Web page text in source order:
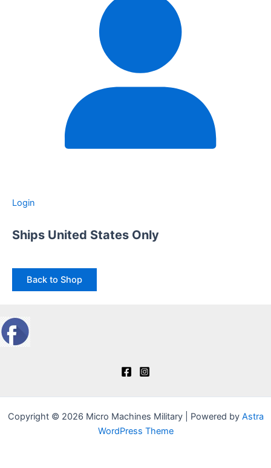
Login
Ships United States Only
Back to Shop
Copyright © 2026 Micro Machines Military | Powered by Astra
WordPress Theme